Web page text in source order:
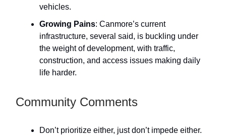
vehicles.
Growing Pains: Canmore’s current
infrastructure, several said, is buckling under
the weight of development, with traffic,
construction, and access issues making daily
life harder.
Community Comments
Don’t prioritize either, just don’t impede either.